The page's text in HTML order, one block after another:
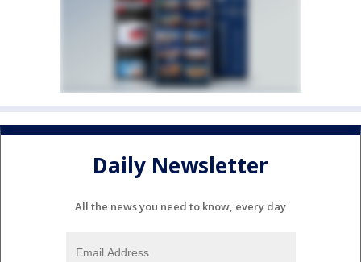
Daily Newsletter
All the news you need to know, every day